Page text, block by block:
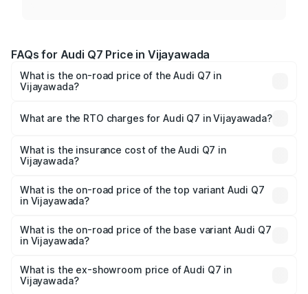
FAQs for Audi Q7 Price in Vijayawada
What is the on-road price of the Audi Q7 in
Vijayawada?
Lakhs and ₹96.15 Lakhs. On-road prices vary across cities
charges.
What are the RTO charges for Audi Q7 in Vijayawada?
Vijayawada will be ₹15.96 lakhs.
What is the insurance cost of the Audi Q7 in
Vijayawada?
Vijayawada is ₹3.61 lakhs
What is the on-road price of the top variant Audi Q7
in Vijayawada?
₹1.16 Cr Lakh in Vijayawada.
What is the on-road price of the base variant Audi Q7
in Vijayawada?
₹1.09 Cr Lakh in Vijayawada.
What is the ex-showroom price of Audi Q7 in
Vijayawada?